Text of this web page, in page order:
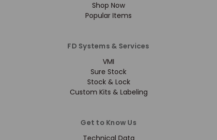
Shop Now
Popular Items
FD Systems & Services
VMI
Sure Stock
Stock & Lock
Custom Kits & Labeling
Get to Know Us